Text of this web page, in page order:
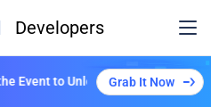
Developers
to Unlock Multiple Plans!
Grab It Now